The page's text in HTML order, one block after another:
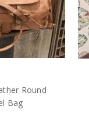
Round
Bag